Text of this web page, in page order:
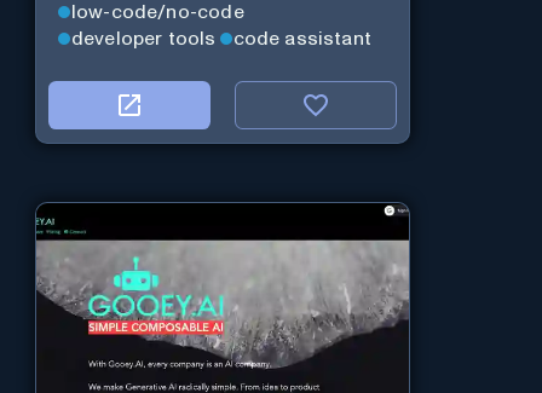
low-code/no-code
developer tools
code assistant